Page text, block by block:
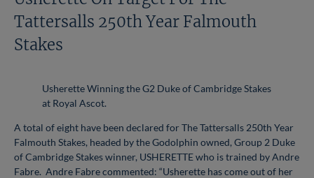
X
Facebook
Tattersalls 250th Year Falmouth
Stakes
Usherette Winning the G2 Duke of Cambridge Stakes
at Royal Ascot.
A total of eight have been declared for The Tattersalls 250th Year
Falmouth Stakes, headed by the Godolphin owned, Group 2 Duke
of Cambridge Stakes winner, USHERETTE who is trained by Andre
Fabre. Andre Fabre commented: “Usherette has come out of her